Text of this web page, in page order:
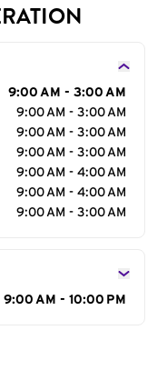
9:00 AM - 3:00 AM
9:00 AM - 3:00 AM
9:00 AM - 3:00 AM
9:00 AM - 3:00 AM
9:00 AM - 4:00 AM
9:00 AM - 4:00 AM
9:00 AM - 3:00 AM
9:00 AM - 10:00 PM